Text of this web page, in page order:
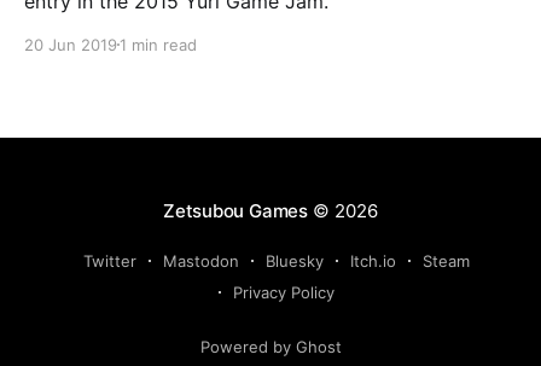
20 Jun 2019 1 min read
Zetsubou Games© 2026
Twitter Mastodon Bluesky Itch.io
Steam
Privacy Policy
Powered by Ghost